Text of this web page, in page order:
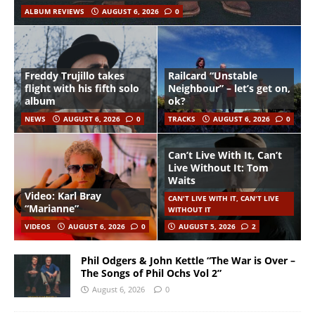
ALBUM REVIEWS AUGUST 6, 2026 0
Freddy Trujillo takes
flight with his fifth solo
album
NEWS AUGUST 6, 2026 0
Railcard “Unstable
Neighbour” – let’s get on,
ok?
TRACKS AUGUST 6, 2026 0
Video: Karl Bray
“Marianne”
VIDEOS AUGUST 6, 2026 0
Can’t Live With It, Can’t
Live Without It: Tom
Waits
CAN'T LIVE WITH IT, CAN'T LIVE
WITHOUT IT
AUGUST 5, 2026
2
Phil Odgers & John Kettle “The War is Over –
The Songs of Phil Ochs Vol 2”
August 6, 2026 0